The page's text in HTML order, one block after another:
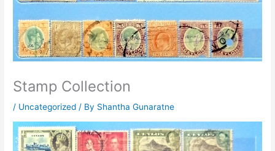
Stamp Collection
/ Uncategorized / By Shantha Gunaratne